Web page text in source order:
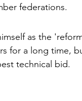
federations.
as the
for a long time,
technical bid.